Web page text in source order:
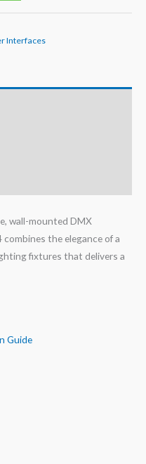
Interfaces
wall-mounted DMX
the elegance of a
fixtures that delivers a
Guide